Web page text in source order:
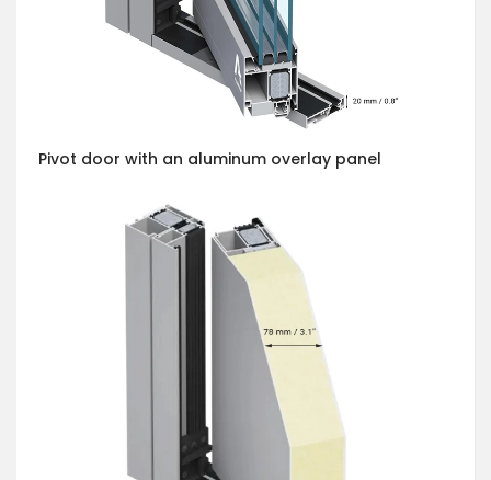
Pivot door with an aluminum overlay panel